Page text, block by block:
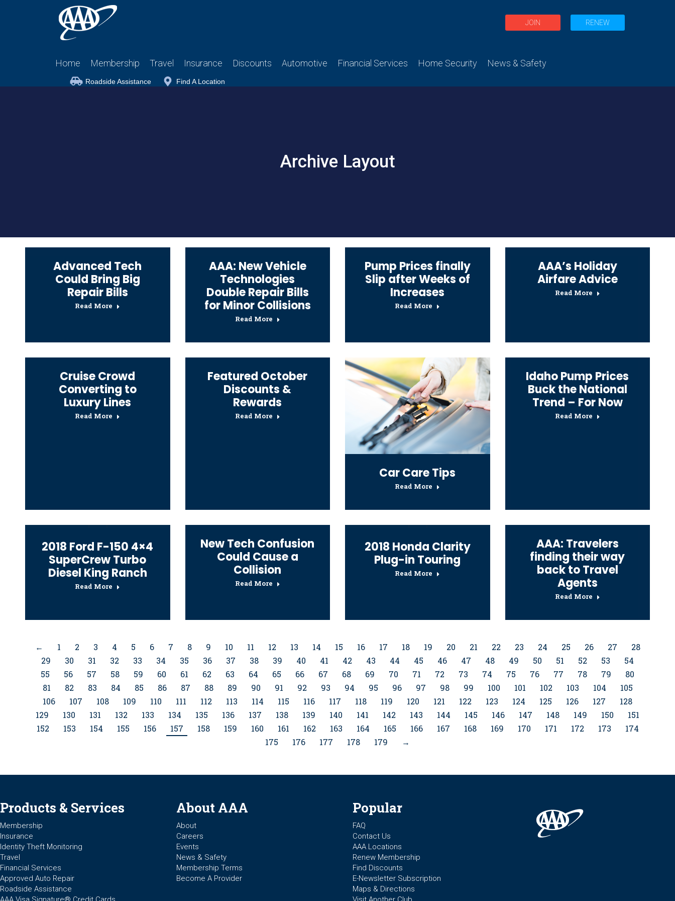
JOIN RENEW
Home Membership Travel Insurance Discounts Automotive Financial Services Home Security News & Safety
Roadside Assistance Find A Location
Archive Layout
Advanced Tech
Could Bring Big
Repair Bills
Read More
AAA: New Vehicle
Technologies
Double Repair Bills
for Minor Collisions
Read More
Pump Prices finally
Slip after Weeks of
Increases
Read More
AAA’s Holiday
Airfare Advice
Read More
Cruise Crowd
Converting to
Luxury Lines
Read More
Featured October
Discounts &
Rewards
Read More
Car Care Tips
Read More
Idaho Pump Prices
Buck the National
Trend – For Now
Read More
2018 Ford F-150 4×4
SuperCrew Turbo
Diesel King Ranch
Read More
New Tech Confusion
Could Cause a
Collision
Read More
2018 Honda Clarity
Plug-in Touring
Read More
AAA: Travelers
finding their way
back to Travel
Agents
Read More
← 1 2 3 4 5 6 7 8 9 10 11 12 13 14 15 16 17 18 19 20 21 22 23 24 25 26 27
28
29
30 31 32 33 34 35 36 37 38 39 40 41 42 43 44 45 46 47 48 49 50 51 52 53
54
55
56 57 58 59 60 61 62 63 64 65 66 67 68 69 70 71 72 73 74 75 76 77 78 79
80
81
82 83 84 85 86 87 88 89 90 91 92 93 94 95 96 97 98 99 100 101 102 103 104
105
106
107 108 109 110 111 112 113 114 115 116 117 118 119 120 121 122 123 124 125 126 127
128
129
130 131 132 133 134 135 136 137 138 139 140 141 142 143 144 145 146 147 148 149 150
151
152
153 154 155 156 157 158 159 160 161 162 163 164 165 166 167 168 169 170 171 172 173
174
175
176 177 178 179 →
Products & Services
Membership
Insurance
Identity Theft Monitoring
Travel
Financial Services
Approved Auto Repair
Roadside Assistance
About AAA
About
Careers
Events
News & Safety
Membership Terms
Become A Provider
Popular
FAQ
Contact Us
AAA Locations
Renew Membership
Find Discounts
E-Newsletter Subscription
Maps & Directions